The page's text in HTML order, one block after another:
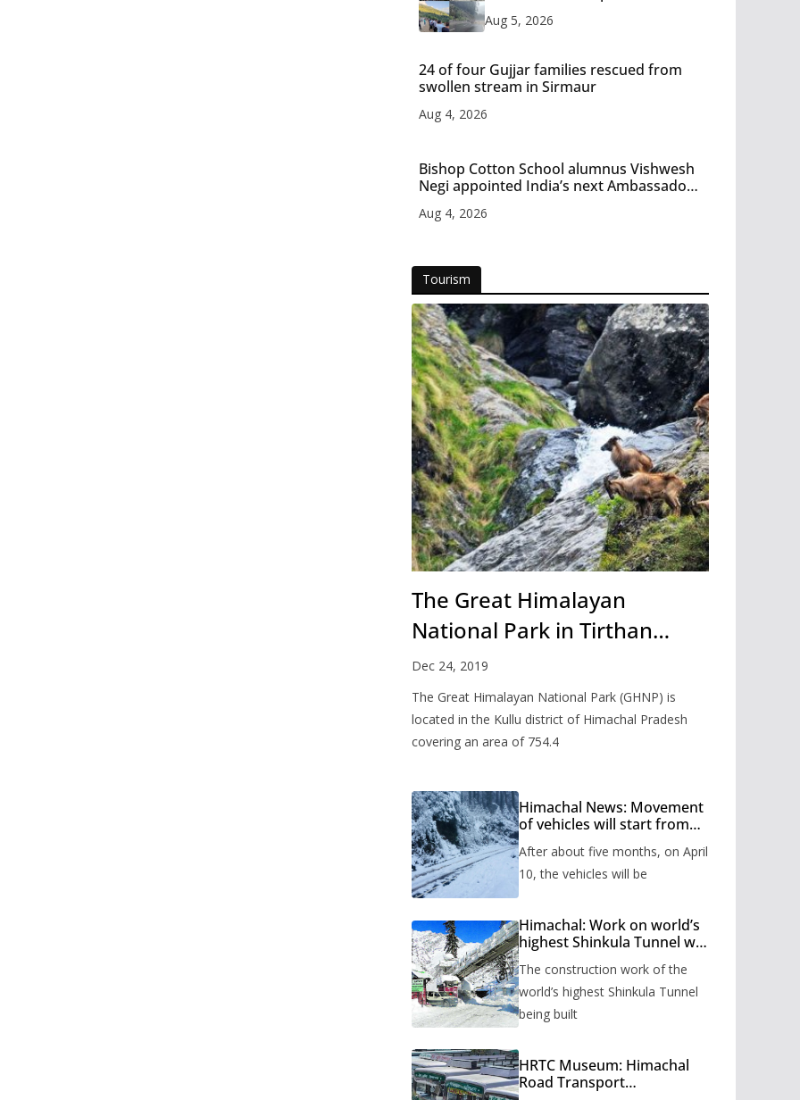
Aug 5, 2026
24 of four Gujjar families rescued from
swollen stream in Sirmaur
Aug 4, 2026
Bishop Cotton School alumnus Vishwesh
Negi appointed India’s next Ambassador
Aug 4, 2026
Tourism
The Great Himalayan
National Park in Tirthan
Valley
Dec 24, 2019
The Great Himalayan National Park (GHNP) is
located in the Kullu district of Himachal Pradesh
covering an area of 754.4
Himachal News: Movement
of vehicles will start from
months, administration has
prepared the timetable.
After about five months, on April
10, the vehicles will be
Himachal: Work on world’s
highest Shinkula Tunnel will
issued
The construction work of the
world’s highest Shinkula Tunnel
being built
HRTC Museum: Himachal
Road Transport